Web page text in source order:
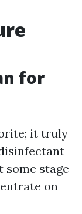
for
it truly
some stage
on